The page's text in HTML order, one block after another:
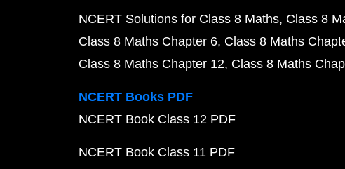
NCERT Solutions for Class 8 Maths Class 8
Class 8 Maths Chapter 6 Class 8 Maths
Class 8 Maths Chapter 12 Class 8 Maths
NCERT Books PDF
NCERT Book Class 12 PDF
NCERT Book Class 11 PDF